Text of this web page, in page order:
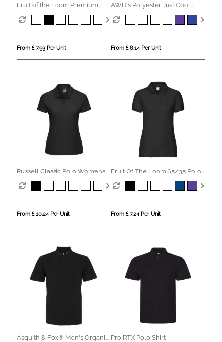
Fruit of the Loom Premium
Polo Womens
From £ 7.93 Per Unit
AWDis Polyester Just Cool
Polo Womens
From £ 8.14 Per Unit
Russell Classic Polo Womens
From £ 10.24 Per Unit
Fruit Of The Loom 65/35 Polo
Womens
From £ 7.24 Per Unit
Asquith & Fox® Men's Organic Pro RTX Polo Shirt